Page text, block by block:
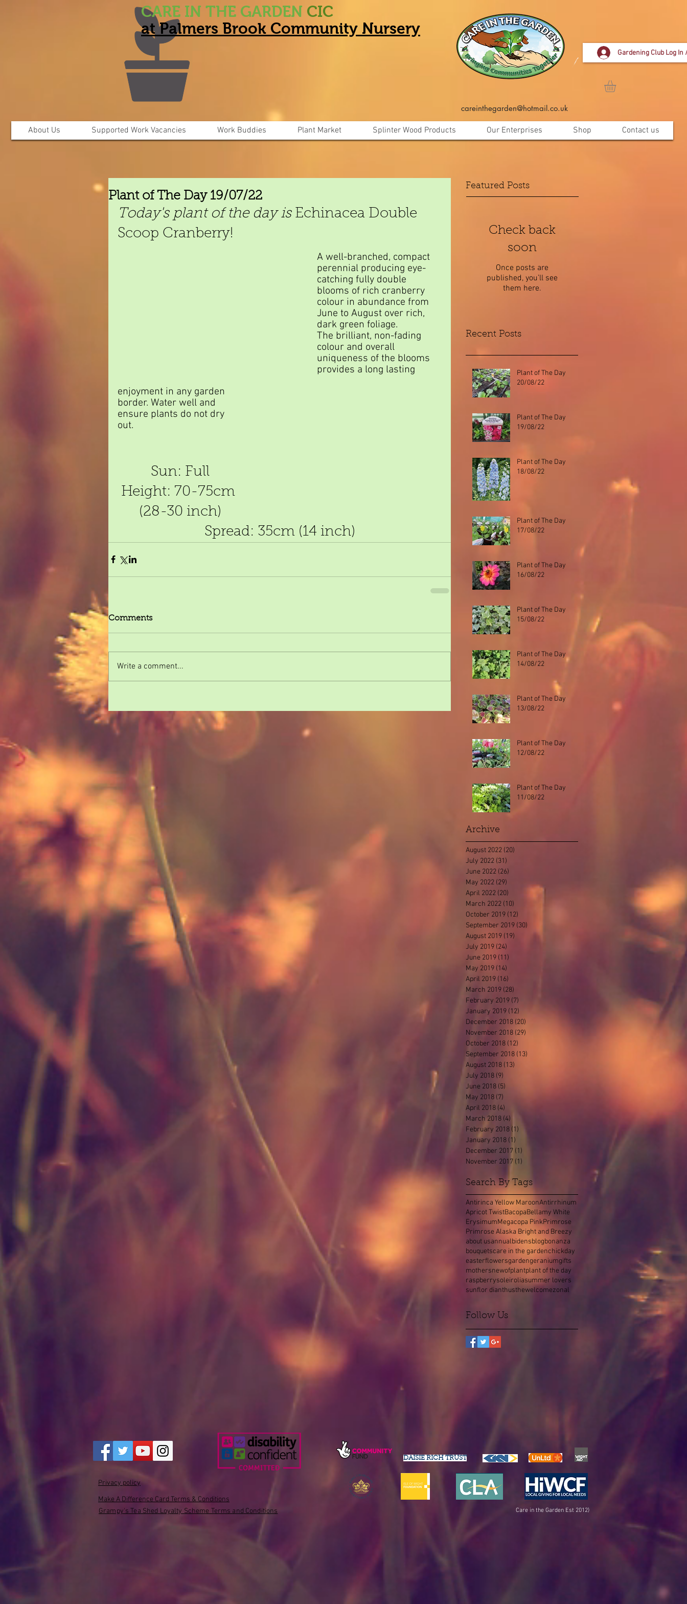
CARE IN THE GARDEN CIC
at Palmers Brook Community Nursery
Gardening Club Log In
careinthegarden@hotmail.co.uk
About Us Supported Work Vacancies Work Buddies Plant Market Splinter Wood Products Our Enterprises Shop Contact us
Plant of The Day 19/07/22
Today's plant of the day is Echinacea Double
Scoop Cranberry!
A well-branched, compact
perennial producing eye-
catching fully double
blooms of rich cranberry
colour in abundance from
June to August over rich,
dark green foliage.
The brilliant, non-fading
colour and overall
uniqueness of the blooms
provides a long lasting
enjoyment in any garden
border. Water well and
ensure plants do not dry
out.
Sun: Full
Height: 70-75cm
(28-30 inch)
Spread: 35cm (14 inch)
Comments
Write a comment...
Featured Posts
Check back
soon
Once posts are
published, you’ll see
them here.
Recent Posts
Plant of The Day
20/08/22
Plant of The Day
19/08/22
Plant of The Day
18/08/22
Plant of The Day
17/08/22
Plant of The Day
16/08/22
Plant of The Day
15/08/22
Plant of The Day
14/08/22
Plant of The Day
13/08/22
Plant of The Day
12/08/22
Plant of The Day
11/08/22
Archive
August 2022 (20)
July 2022 (31)
June 2022 (26)
May 2022 (29) 29 posts
April 2022 (20)
March 2022 (10)
October 2019 (12)
September 2019 (30)
August 2019 (19) 19 posts
July 2019 (24)
June 2019 (11)
May 2019 (14)
April 2019 (16)
March 2019 (28)
February 2019 (7)
January 2019 (12)
December 2018 (20)
November 2018 (29)
October 2018 (12)
September 2018 (13)
August 2018 (13)
July 2018 (9)
June 2018 (5)
May 2018 (7)
April 2018 (4)
March 2018 (4)
February 2018 (1)
January 2018 (1)
December 2017 (1)
November 2017 (1)
Search By Tags
Antirinca Yellow MaroonAntirrhinum
Apricot TwistBacopaBellamy White
ErysimumMegacopa PinkPrimrose
Primrose Alaska Bright and Breezy
about usannualbidensblogbonanza
bouquetscare in the gardenchickday
easterflowersgardengeraniumgifts
mothersnewofplantplant of the day
raspberrysoleiroliasummer lovers
sunflor dianthusthewelcomezonal
Follow Us
Privacy policy
Make A Difference Card Terms & Conditions
Grampy's Tea Shed Loyalty Scheme Terms and Conditions
DAISIE RICH TRUST
Care in the Garden Est 2012)